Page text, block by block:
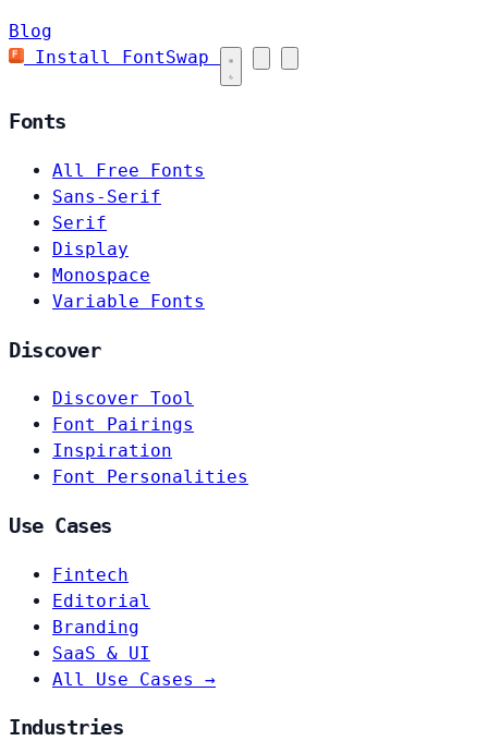
Blog
Install FontSwap
Fonts
All Free Fonts
Sans-Serif
Serif
Display
Monospace
Variable Fonts
Discover
Discover Tool
Font Pairings
Inspiration
Font Personalities
Use Cases
Fintech
Editorial
Branding
SaaS & UI
All Use Cases →
Industries